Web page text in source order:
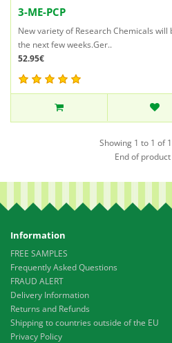
3-ME-PCP
New variety of Research Chemicals
the next few weeks.Ger..
52.95€
Showing 1 to 1 of
End of
Information
FREE SAMPLES
Frequently Asked Questions
FRAUD ALERT
Delivery Information
Returns and Refunds
Shipping to countries outside of the EU
Privacy Policy